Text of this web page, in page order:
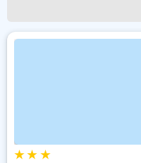
★★ ★